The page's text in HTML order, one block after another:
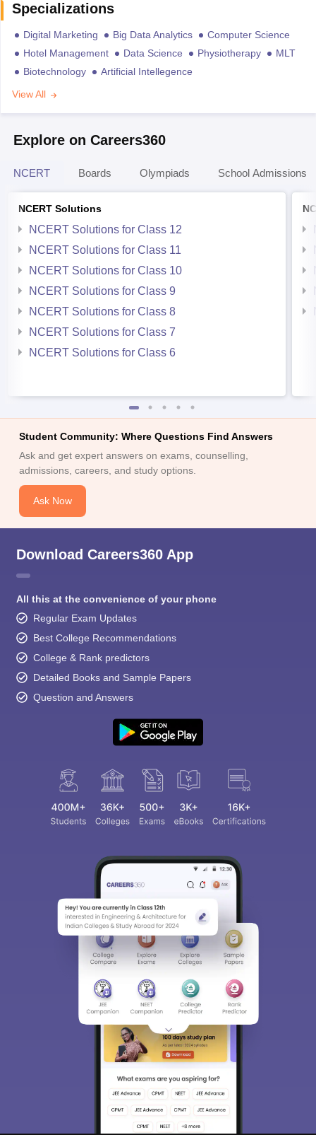
Specializations
Digital Marketing Big Data Analytics
Computer Science
Hotel Management
Data Science Physiotherapy
MLT
Biotechnology
Artificial Intellegence
View All
Explore on Careers360
NCERT Boards Olympiads School Admissions
NCERT Solutions
NCERT Solutions for Class 12
NCERT Solutions for Class 11
NCERT Solutions for Class 10
NCERT Solutions for Class 9
NCERT Solutions for Class 8
NCERT Solutions for Class 7
NCERT Solutions for Class 6
Student Community: Where Questions Find Answers
Ask and get expert answers on exams, counselling,
admissions, careers, and study options.
Ask Now
Download Careers360 App
All this at the convenience of your phone
Regular Exam Updates
Best College Recommendations
College & Rank predictors
Detailed Books and Sample Papers
Question and Answers